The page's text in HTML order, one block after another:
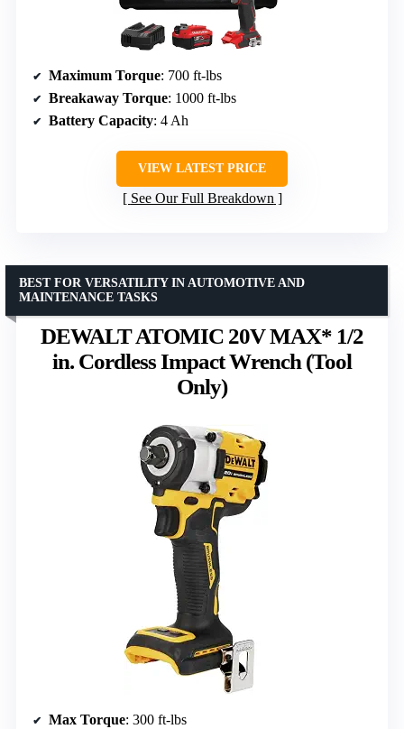
Maximum Torque: 700 ft-lbs
Breakaway Torque: 1000 ft-lbs
Battery Capacity: 4 Ah
VIEW LATEST PRICE
See Our Full Breakdown
DEWALT ATOMIC 20V MAX* 1/2
in. Cordless Impact Wrench (Tool
Only)
BEST FOR VERSATILITY IN AUTOMOTIVE AND
MAINTENANCE TASKS
Max Torque: 300 ft-lbs